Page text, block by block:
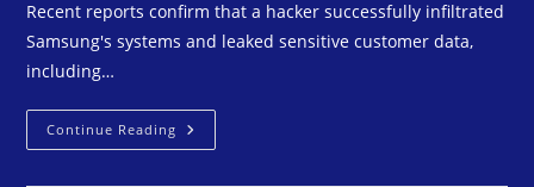
Recent reports confirm that a hacker successfully infiltrated
Samsung's systems and leaked sensitive customer data,
including…
Continue Reading